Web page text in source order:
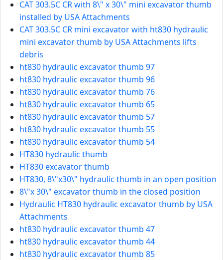
CAT 303.5C CR with 8\" x 30\" mini excavator thumb
installed by USA Attachments
CAT 303.5C CR mini excavator with ht830 hydraulic
mini excavator thumb by USA Attachments lifts
debris
ht830 hydraulic excavator thumb 97
ht830 hydraulic excavator thumb 96
ht830 hydraulic excavator thumb 76
ht830 hydraulic excavator thumb 65
ht830 hydraulic excavator thumb 57
ht830 hydraulic excavator thumb 55
ht830 hydraulic excavator thumb 54
HT830 hydraulic thumb
HT830 excavator thumb
HT830, 8\"x30\" hydraulic thumb in an open position
8\"x 30\" excavator thumb in the closed position
Hydraulic HT830 hydraulic excavator thumb by USA
Attachments
ht830 hydraulic excavator thumb 47
ht830 hydraulic excavator thumb 44
ht830 hydraulic excavator thumb 85